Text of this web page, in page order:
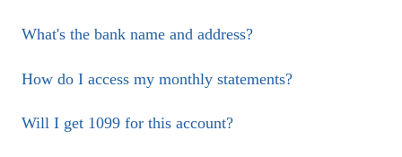
What's the bank name and address?
How do I access my monthly statements?
Will I get 1099 for this account?